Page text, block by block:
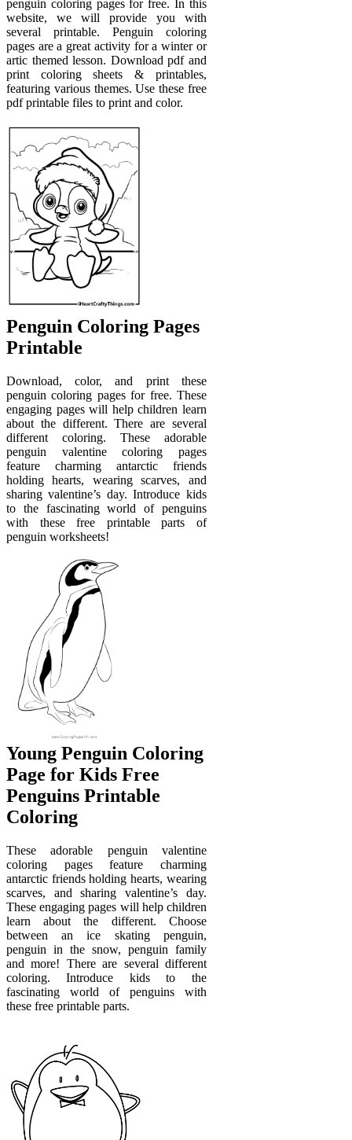
penguin coloring pages for free. In this
website, we will provide you with
several printable. Penguin coloring
pages are a great activity for a winter or
artic themed lesson. Download pdf and
print coloring sheets & printables,
featuring various themes. Use these free
pdf printable files to print and color.
Penguin Coloring Pages
Printable
Download, color, and print these
penguin coloring pages for free. These
engaging pages will help children learn
about the different. There are several
different coloring. These adorable
penguin valentine coloring pages
feature charming antarctic friends
holding hearts, wearing scarves, and
sharing valentine’s day. Introduce kids
to the fascinating world of penguins
with these free printable parts of
penguin worksheets!
Young Penguin Coloring
Page for Kids Free
Penguins Printable
Coloring
These adorable penguin valentine
coloring pages feature charming
antarctic friends holding hearts, wearing
scarves, and sharing valentine’s day.
These engaging pages will help children
learn about the different. Choose
between an ice skating penguin,
penguin in the snow, penguin family
and more! There are several different
coloring. Introduce kids to the
fascinating world of penguins with
these free printable parts.